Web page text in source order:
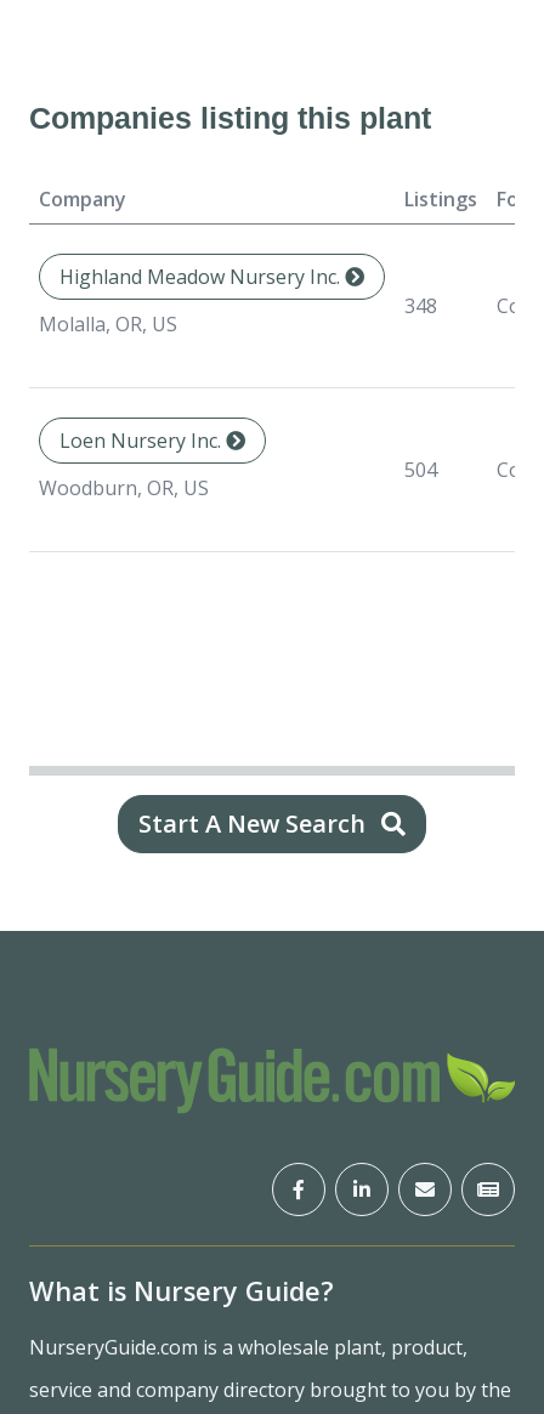
Companies listing this plant
Company Listings
Highland Meadow Nursery Inc.
Molalla, OR, US
348
Loen Nursery Inc.
Woodburn, OR, US
504
Start A New Search
What is Nursery Guide?
NurseryGuide.com is a wholesale plant, product,
service and company directory brought to you by the